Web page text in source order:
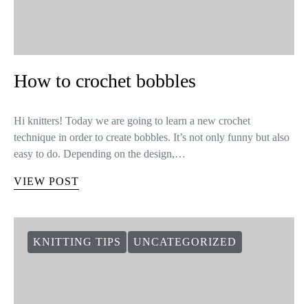
How to crochet bobbles
Hi knitters! Today we are going to learn a new crochet
technique in order to create bobbles. It’s not only funny but also
easy to do. Depending on the design,…
VIEW POST
KNITTING TIPS UNCATEGORIZED